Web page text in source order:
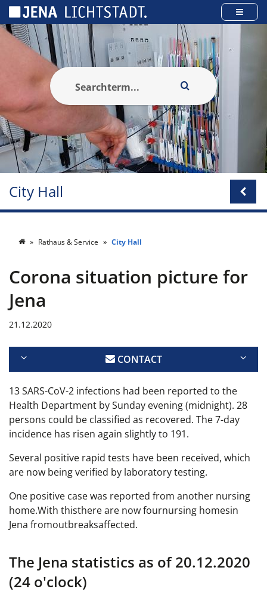
City Hall
Rathaus & Service City Hall
Corona situation picture for
Jena
21.12.2020
CONTACT
13 SARS-CoV-2 infections had been reported to the
Health Department by Sunday evening (midnight). 28
persons could be classified as recovered. The 7-day
incidence has risen again slightly to 191.
Several positive rapid tests have been received, which
are now being verified by laboratory testing.
One positive case was reported from another nursing
home.With thisthere are now fournursing homesin
Jena fromoutbreaksaffected.
The Jena statistics as of 20.12.2020
(24 o'clock)
Cookies management panel